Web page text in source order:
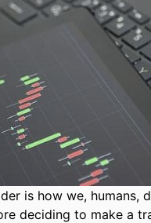
is how we, humans,
deciding to make a